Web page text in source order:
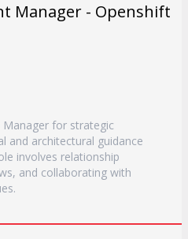
Manager - Openshift
Manager for strategic
and architectural guidance
involves relationship
and collaborating with